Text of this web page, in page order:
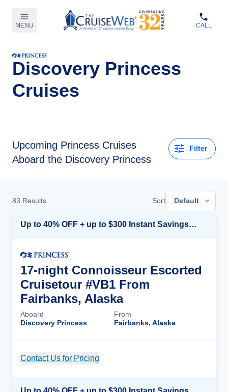
MENU CALL
Discovery Princess
Cruises
Upcoming Princess Cruises
Aboard the Discovery Princess
Filter
83 Results Sort Default
Up to 40% OFF + up to $300 Instant Savings + FREE 3rd & 4th Guest*
17-night Connoisseur Escorted
Cruisetour #VB1 From
Fairbanks, Alaska
Aboard
Discovery Princess
From
Fairbanks, Alaska
Contact Us for Pricing